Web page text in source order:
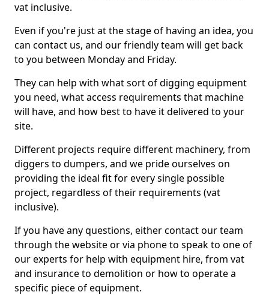
vat inclusive.
Even if you're just at the stage of having an idea, you
can contact us, and our friendly team will get back
to you between Monday and Friday.
They can help with what sort of digging equipment
you need, what access requirements that machine
will have, and how best to have it delivered to your
site.
Different projects require different machinery, from
diggers to dumpers, and we pride ourselves on
providing the ideal fit for every single possible
project, regardless of their requirements (vat
inclusive).
If you have any questions, either contact our team
through the website or via phone to speak to one of
our experts for help with equipment hire, from vat
and insurance to demolition or how to operate a
specific piece of equipment.